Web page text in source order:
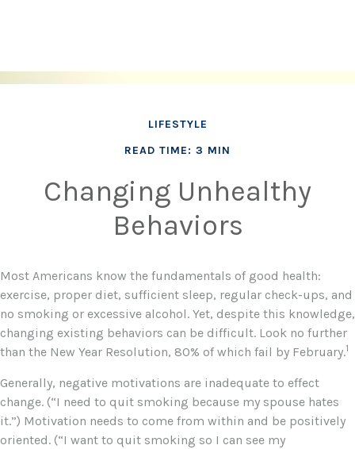
LIFESTYLE
READ TIME: 3 MIN
Changing Unhealthy
Behaviors
Most Americans know the fundamentals of good health:
exercise, proper diet, sufficient sleep, regular check-ups, and
no smoking or excessive alcohol. Yet, despite this knowledge,
changing existing behaviors can be difficult. Look no further
than the New Year Resolution, 80% of which fail by February.1
Generally, negative motivations are inadequate to effect
change. (“I need to quit smoking because my spouse hates
it.”) Motivation needs to come from within and be positively
oriented. (“I want to quit smoking so I can see my